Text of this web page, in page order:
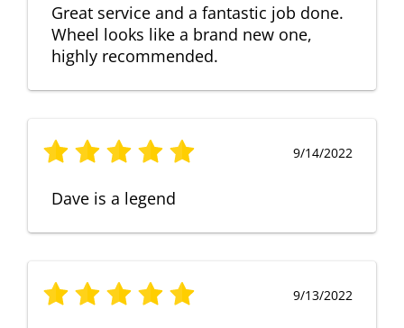
Great service and a fantastic job done.
Wheel looks like a brand new one,
highly recommended.
9/14/2022
Dave is a legend
9/13/2022